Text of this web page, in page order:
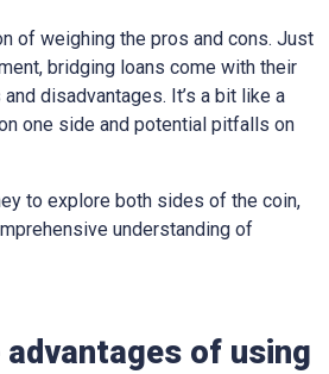
of weighing the pros and cons. Just
bridging loans come with their
disadvantages. It’s a bit like a
one side and potential pitfalls on
to explore both sides of the coin,
understanding of
of using